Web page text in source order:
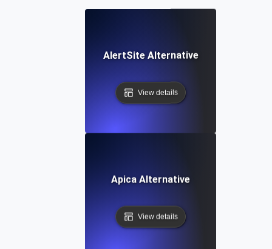
AlertSite Alternative
View details
Apica Alternative
View details